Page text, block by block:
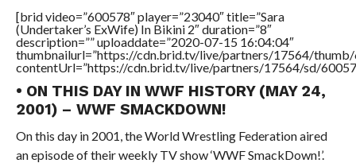
[brid video=”600578″ player=”23040″ title=”Sara
(Undertaker’s ExWife) In Bikini 2″ duration=”8″
description=”” uploaddate=”2020-07-15 16:04:04″
thumbnailurl=”https://cdn.brid.tv/live/partners/17564/thumb/
contentUrl=”https://cdn.brid.tv/live/partners/17564/sd/
• ON THIS DAY IN WWF HISTORY (MAY 24,
2001) – WWF SMACKDOWN!
On this day in 2001, the World Wrestling Federation aired
an episode of their weekly TV show ‘WWF SmackDown!’.